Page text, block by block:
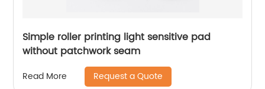
Simple roller printing light sensitive pad
without patchwork seam
Read More Request a Quote